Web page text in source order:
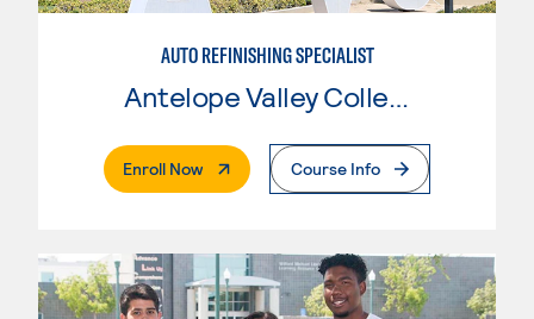
AUTO REFINISHING SPECIALIST
Antelope Valley College
Enroll Now. External PageCourse Info